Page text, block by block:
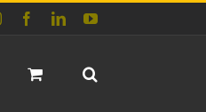
InstagramFacebookLinkedInYouTube